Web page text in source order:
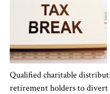
Qualified charitable
retirement holders to divert